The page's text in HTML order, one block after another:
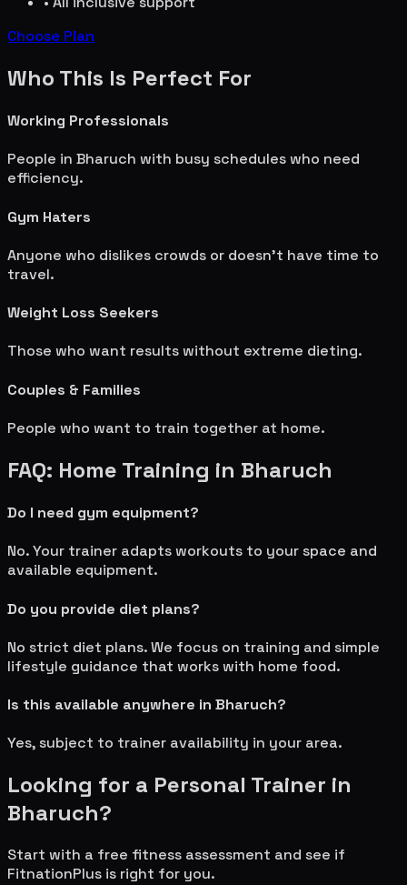
Choose Plan
Who This Is Perfect For
Working Professionals
People in Bharuch with busy schedules who need
efficiency.
Gym Haters
Anyone who dislikes crowds or doesn't have time to
travel.
Weight Loss Seekers
Those who want results without extreme dieting.
Couples & Families
People who want to train together at home.
FAQ: Home Training in Bharuch
Do I need gym equipment?
No. Your trainer adapts workouts to your space and
available equipment.
Do you provide diet plans?
No strict diet plans. We focus on training and simple
lifestyle guidance that works with home food.
Is this available anywhere in Bharuch?
Yes, subject to trainer availability in your area.
Looking for a Personal Trainer in
Bharuch?
Start with a free fitness assessment and see if
FitnationPlus is right for you.